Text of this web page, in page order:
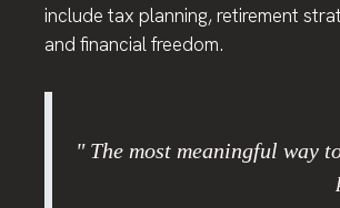
include tax planning, retirement
and financial freedom.
" The most meaningful way